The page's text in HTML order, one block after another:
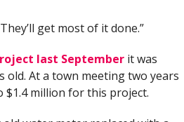
get most of it done.”
last Septemberit was
At a town meeting two years
million for this project.